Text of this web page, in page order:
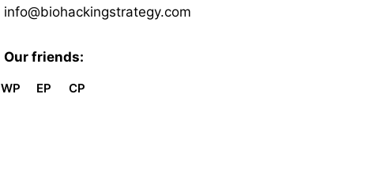
info@biohackingstrategy.com
Our friends:
WP EP CP